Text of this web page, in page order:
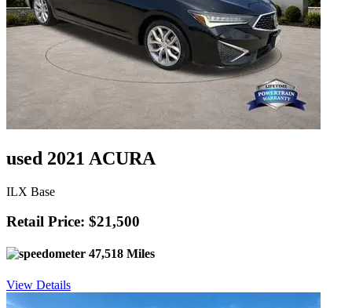
used 2021 ACURA
ILX Base
Retail Price: $21,500
47,518 Miles
View Details